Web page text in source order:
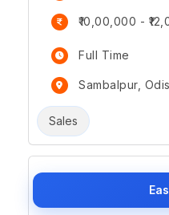
₹10,00,000 -
Full Time
Sambalpur,
Sales